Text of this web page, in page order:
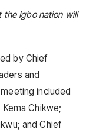
the Igbo nation will
by Chief
and
included
Chikwe;
and Chief